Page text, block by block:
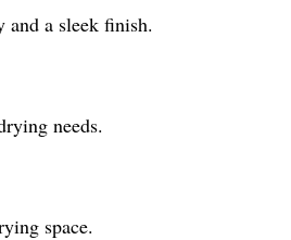
and a sleek finish.
needs.
space.